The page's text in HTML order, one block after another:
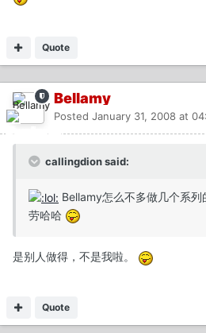
Quote
Bellamy
Posted January 31, 2008 at
callingdion said:
Bellamy怎么不多做几个系
劳哈哈
是别人做得，不是我啦。
Quote